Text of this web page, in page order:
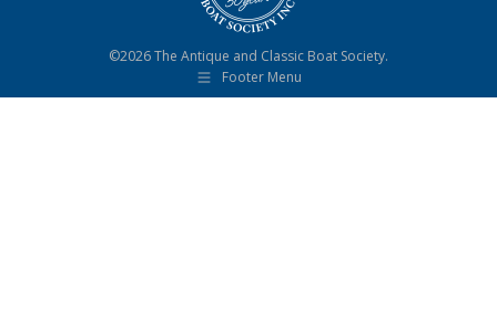
©2026 The Antique and Classic Boat Society.
Footer Menu